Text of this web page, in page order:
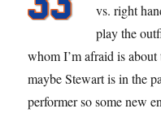
vs. right
play the
whom I’m afraid is
maybe Stewart is in the
performer so some new